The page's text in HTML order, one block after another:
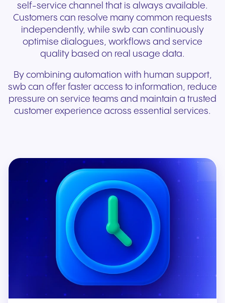
self-service channel that is always available.
Customers can resolve many common requests
independently, while swb can continuously
optimise dialogues, workflows and service
quality based on real usage data.
By combining automation with human support,
swb can offer faster access to information, reduce
pressure on service teams and maintain a trusted
customer experience across essential services.